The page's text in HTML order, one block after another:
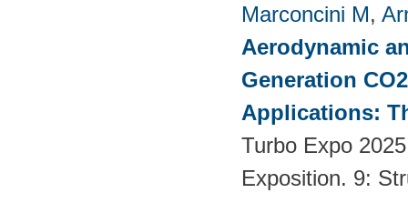
Marconcini M,
Aerodynamic
Generation
Applications:
Turbo Expo
Exposition. 9: